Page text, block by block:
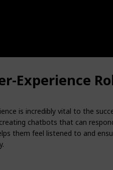
Experience
is incredibly vital to the
chatbots that can
them feel listened to and